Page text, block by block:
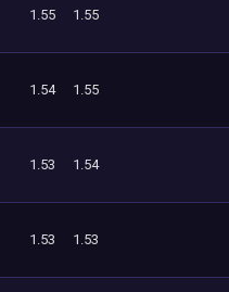
1.55 1.55
1.54 1.55
1.53 1.54
1.53 1.53